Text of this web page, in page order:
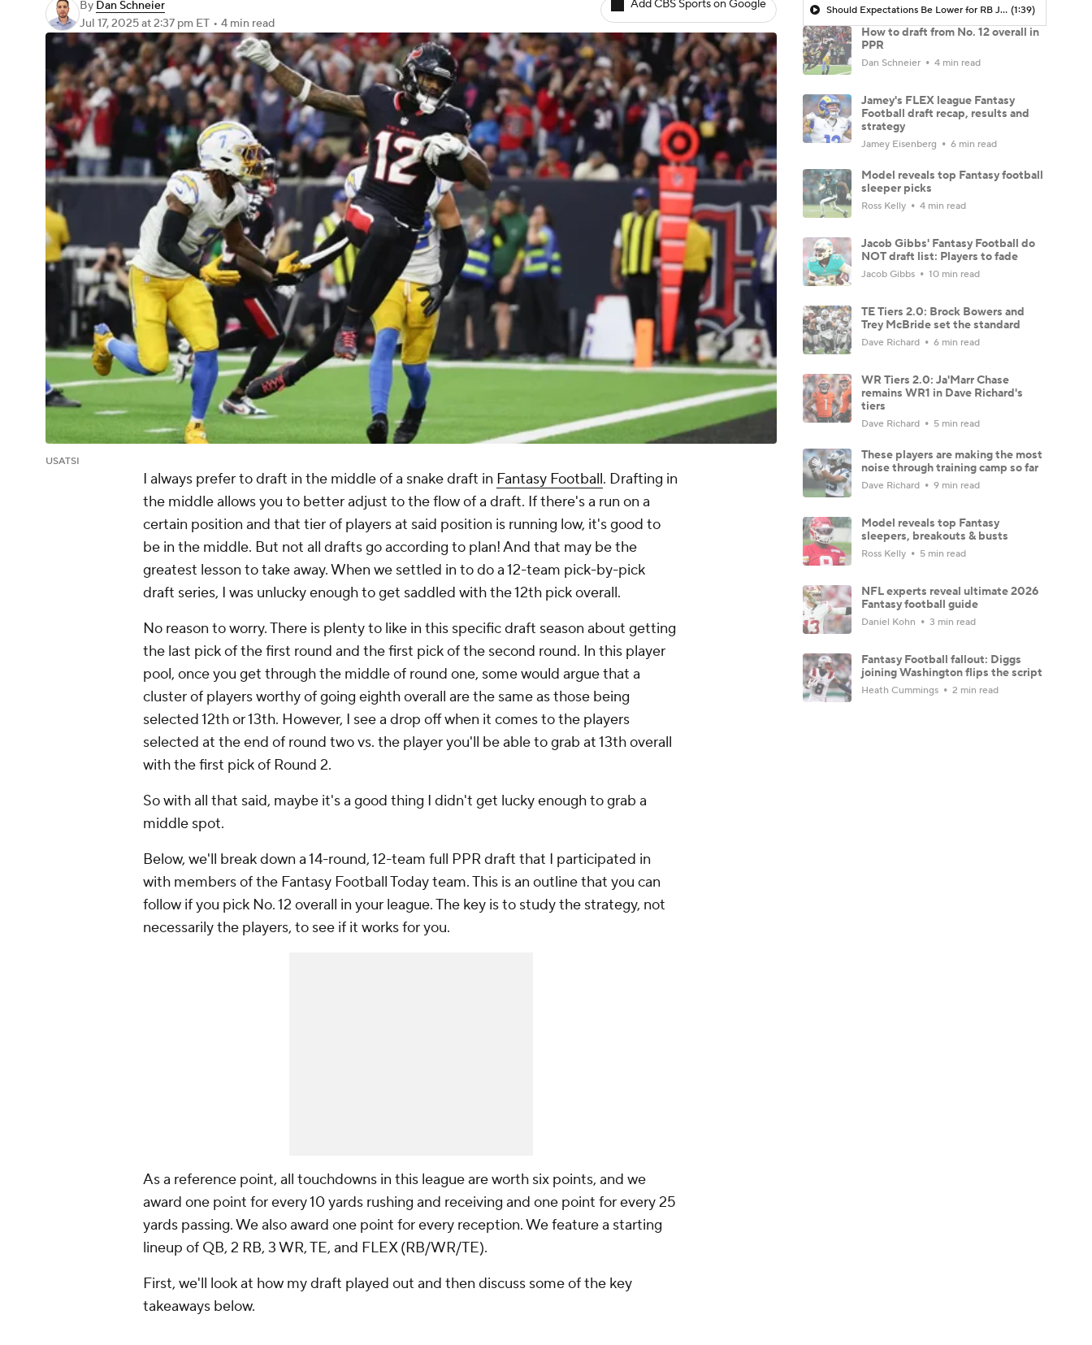
By Dan Schneier
Jul 17, 2025at 2:37 pm ET • 4 min read
Add CBS Sports on Google
USATSI
I always prefer to draft in the middle of a snake draft in Fantasy Football. Drafting in
the middle allows you to better adjust to the flow of a draft. If there's a run on a
certain position and that tier of players at said position is running low, it's good to
be in the middle. But not all drafts go according to plan! And that may be the
greatest lesson to take away. When we settled in to do a 12-team pick-by-pick
draft series, I was unlucky enough to get saddled with the 12th pick overall.
No reason to worry. There is plenty to like in this specific draft season about getting
the last pick of the first round and the first pick of the second round. In this player
pool, once you get through the middle of round one, some would argue that a
cluster of players worthy of going eighth overall are the same as those being
selected 12th or 13th. However, I see a drop off when it comes to the players
selected at the end of round two vs. the player you'll be able to grab at 13th overall
with the first pick of Round 2.
So with all that said, maybe it's a good thing I didn't get lucky enough to grab a
middle spot.
Below, we'll break down a 14-round, 12-team full PPR draft that I participated in
with members of the Fantasy Football Today team. This is an outline that you can
follow if you pick No. 12 overall in your league. The key is to study the strategy, not
necessarily the players, to see if it works for you.
As a reference point, all touchdowns in this league are worth six points, and we
award one point for every 10 yards rushing and receiving and one point for every 25
yards passing. We also award one point for every reception. We feature a starting
lineup of QB, 2 RB, 3 WR, TE, and FLEX (RB/WR/TE).
First, we'll look at how my draft played out and then discuss some of the key
takeaways below.
Should Expectations Be Lower for RB Jeremiyah Love? (1:39)
How to draft from No. 12 overall in
PPR
Dan Schneier 4 min read
Jamey's FLEX league Fantasy
Football draft recap, results and
strategy
Jamey Eisenberg 6 min read
Model reveals top Fantasy football
sleeper picks
Ross Kelly 4 min read
Jacob Gibbs' Fantasy Football do
NOT draft list: Players to fade
Jacob Gibbs 10 min read
TE Tiers 2.0: Brock Bowers and
Trey McBride set the standard
Dave Richard 6 min read
WR Tiers 2.0: Ja'Marr Chase
remains WR1 in Dave Richard's
tiers
Dave Richard 5 min read
These players are making the most
noise through training camp so far
Dave Richard 9 min read
Model reveals top Fantasy
sleepers, breakouts & busts
Ross Kelly 5 min read
NFL experts reveal ultimate 2026
Fantasy football guide
Daniel Kohn 3 min read
Fantasy Football fallout: Diggs
joining Washington flips the script
Heath Cummings 2 min read